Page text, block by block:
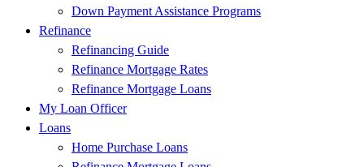
Down Payment Assistance Programs
Refinance
Refinancing Guide
Refinance Mortgage Rates
Refinance Mortgage Loans
My Loan Officer
Loans
Home Purchase Loans